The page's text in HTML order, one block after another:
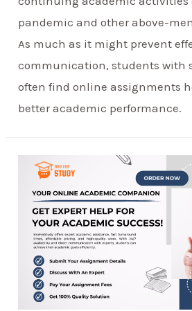
pandemic and other above-
As much as it might prevent
communication, students with
often find online assignments
better academic performance.